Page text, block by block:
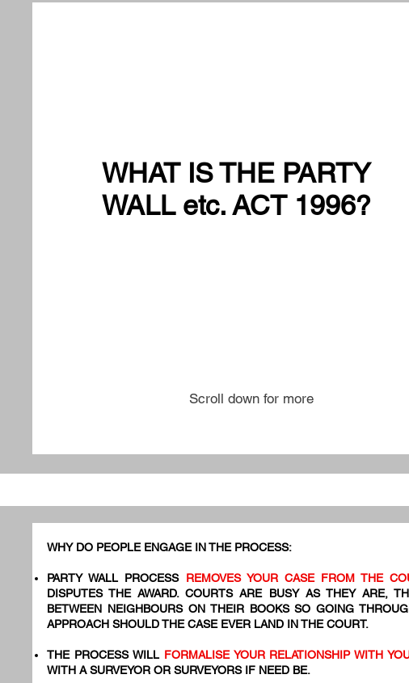
WHAT IS THE PARTY
WALL etc. ACT 1996?
Scroll down for more
WHY DO PEOPLE ENGAGE IN THE PROCESS:
PARTY WALL PROCESS REMOVES YOUR CASE FROM THE
DISPUTES THE AWARD. COURTS ARE BUSY AS THEY ARE,
BETWEEN NEIGHBOURS ON THEIR BOOKS SO GOING
APPROACH SHOULD THE CASE EVER LAND IN THE COURT.
THE PROCESS WILL FORMALISE YOUR RELATIONSHIP WITH
WITH A SURVEYOR OR SURVEYORS IF NEED BE.